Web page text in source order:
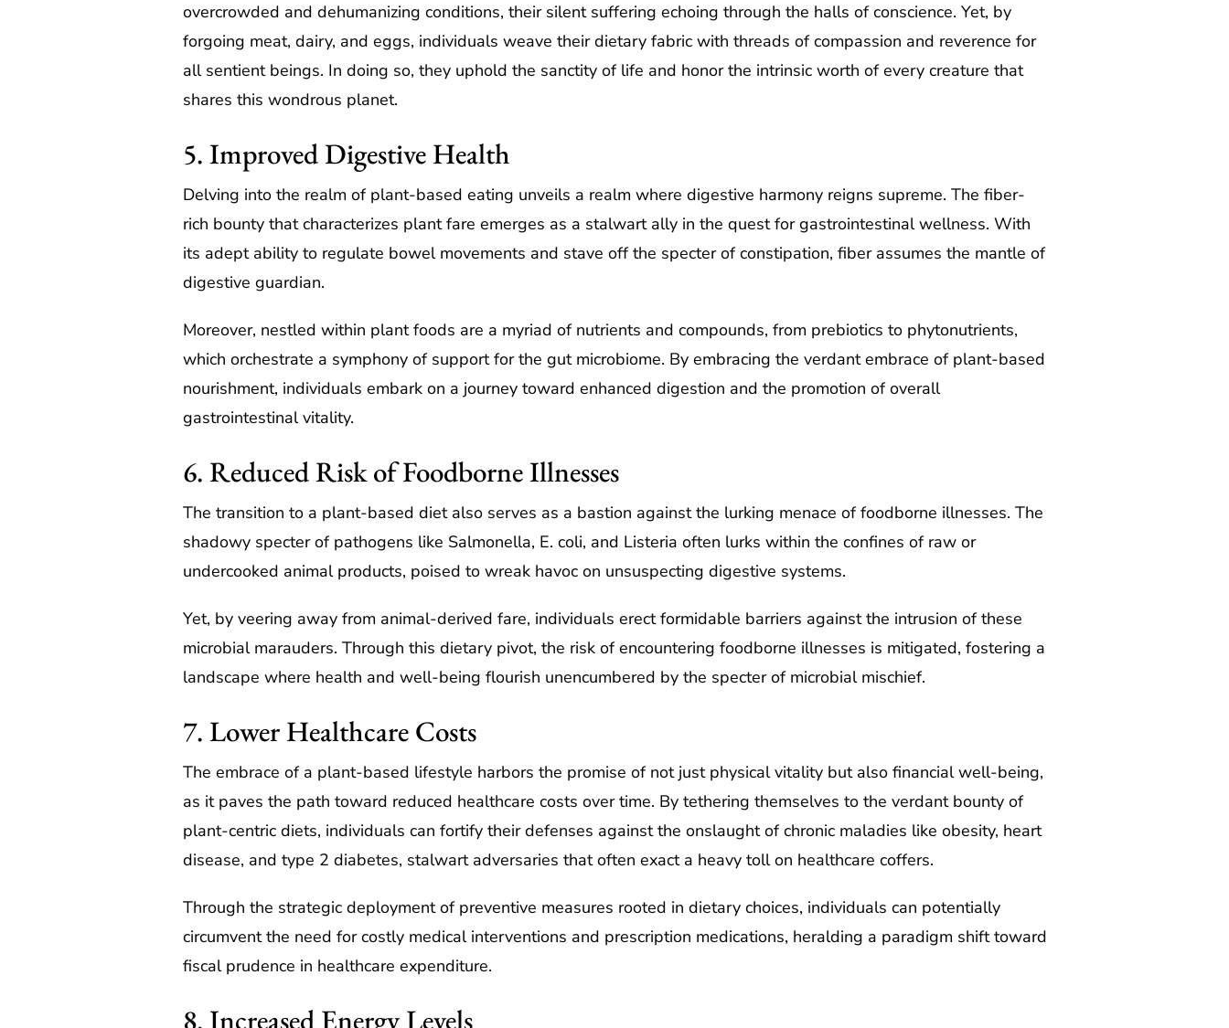
overcrowded and dehumanizing conditions, their silent suffering echoing through the halls of conscience. Yet, by
forgoing meat, dairy, and eggs, individuals weave their dietary fabric with threads of compassion and reverence for
all sentient beings. In doing so, they uphold the sanctity of life and honor the intrinsic worth of every creature that
shares this wondrous planet.
5. Improved Digestive Health
Delving into the realm of plant-based eating unveils a realm where digestive harmony reigns supreme. The fiber-
rich bounty that characterizes plant fare emerges as a stalwart ally in the quest for gastrointestinal wellness. With
its adept ability to regulate bowel movements and stave off the specter of constipation, fiber assumes the mantle of
digestive guardian.
Moreover, nestled within plant foods are a myriad of nutrients and compounds, from prebiotics to phytonutrients,
which orchestrate a symphony of support for the gut microbiome. By embracing the verdant embrace of plant-based
nourishment, individuals embark on a journey toward enhanced digestion and the promotion of overall
gastrointestinal vitality.
6. Reduced Risk of Foodborne Illnesses
The transition to a plant-based diet also serves as a bastion against the lurking menace of foodborne illnesses. The
shadowy specter of pathogens like Salmonella, E. coli, and Listeria often lurks within the confines of raw or
undercooked animal products, poised to wreak havoc on unsuspecting digestive systems.
Yet, by veering away from animal-derived fare, individuals erect formidable barriers against the intrusion of these
microbial marauders. Through this dietary pivot, the risk of encountering foodborne illnesses is mitigated, fostering a
landscape where health and well-being flourish unencumbered by the specter of microbial mischief.
7. Lower Healthcare Costs
The embrace of a plant-based lifestyle harbors the promise of not just physical vitality but also financial well-being,
as it paves the path toward reduced healthcare costs over time. By tethering themselves to the verdant bounty of
plant-centric diets, individuals can fortify their defenses against the onslaught of chronic maladies like obesity, heart
disease, and type 2 diabetes, stalwart adversaries that often exact a heavy toll on healthcare coffers.
Through the strategic deployment of preventive measures rooted in dietary choices, individuals can potentially
circumvent the need for costly medical interventions and prescription medications, heralding a paradigm shift toward
fiscal prudence in healthcare expenditure.
8. Increased Energy Levels